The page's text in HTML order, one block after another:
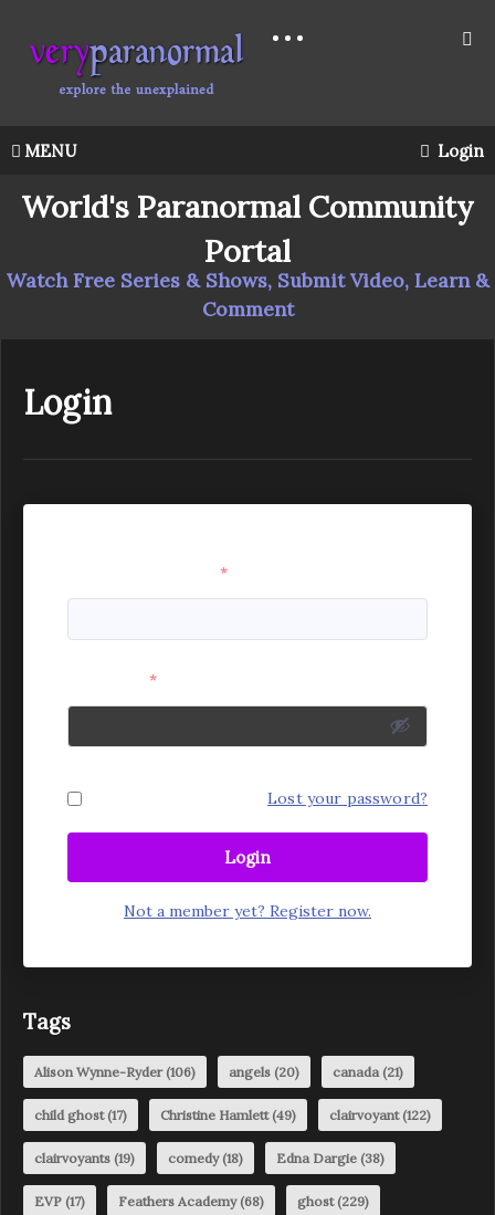
MENU Login
World's Paranormal Community
Portal
Watch Free Series & Shows, Submit Video, Learn &
Comment
Login
*
*
Lost your password?
Login
Not a member yet? Register now.
Tags
Alison Wynne-Ryder(106) angels (20) canada (21)
child ghost(17) Christine Hamlett(49) clairvoyant(122)
clairvoyants (19) comedy(18) Edna Dargie (38)
EVP (17) Feathers Academy(68) ghost(229)